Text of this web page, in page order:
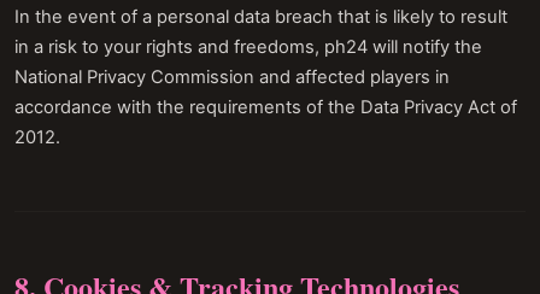
In the event of a personal data breach that is likely to result
in a risk to your rights and freedoms, ph24 will notify the
National Privacy Commission and affected players in
accordance with the requirements of the Data Privacy Act of
2012.